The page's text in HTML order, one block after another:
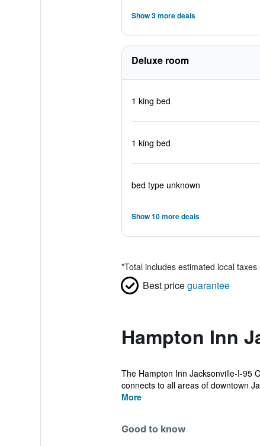
Show 3 more deals
Deluxe room
1 king bed
1 king bed
bed type unknown
Show 10 more deals
*Total includes estimated local
Best priceguarantee
Hampton Inn
The Hampton Inn Jacksonville-I-95
connects to all areas of downtown
More
Good to know